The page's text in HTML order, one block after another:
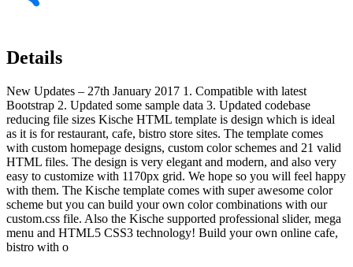
Details
New Updates – 27th January 2017 1. Compatible with latest
Bootstrap 2. Updated some sample data 3. Updated codebase
reducing file sizes Kische HTML template is design which is ideal
as it is for restaurant, cafe, bistro store sites. The template comes
with custom homepage designs, custom color schemes and 21 valid
HTML files. The design is very elegant and modern, and also very
easy to customize with 1170px grid. We hope so you will feel happy
with them. The Kische template comes with super awesome color
scheme but you can build your own color combinations with our
custom.css file. Also the Kische supported professional slider, mega
menu and HTML5 CSS3 technology! Build your own online cafe,
bistro with o